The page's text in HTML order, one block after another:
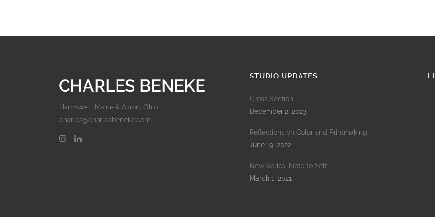
Harpswell, Maine & Akron, Ohio
charles@charlesbeneke.com
STUDIO UPDATES
Cross Section
December 2, 2023
Reflections on Color and Printmaking
June 19, 2022
New Series: Note to Self
March 1, 2021